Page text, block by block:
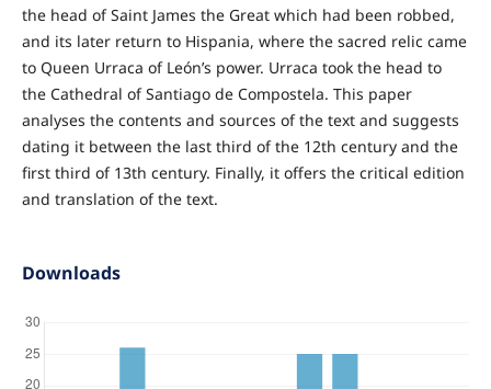
the head of Saint James the Great which had been robbed,
and its later return to Hispania, where the sacred relic came
to Queen Urraca of León’s power. Urraca took the head to
the Cathedral of Santiago de Compostela. This paper
analyses the contents and sources of the text and suggests
dating it between the last third of the 12th century and the
first third of 13th century. Finally, it offers the critical edition
and translation of the text.
Downloads